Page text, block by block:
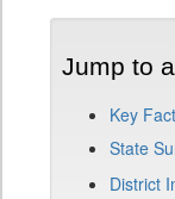
Jump to
Key
State
District